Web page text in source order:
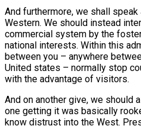
And furthermore, we shall
Western. We should instead
commercial system by the
national interests. Within this
between you – anywhere
United states – normally stop
with the advantage of visitors.
And on another give, we should
one getting it was basically
know distrust into the West.